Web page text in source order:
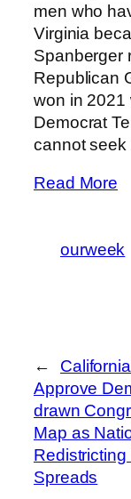
men who
Virginia
Spanberger
Republican
won in 2021
Democrat
cannot seek
Read More
ourweek
←
Approve
drawn
Map as
Redistricting
Spreads